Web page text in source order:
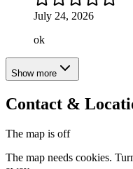
July 24, 2026
ok
Show more
Contact &
The map is off
The map needs cookies.